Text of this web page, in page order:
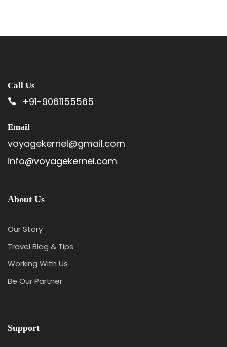
Call Us
+91-9061155565
Email
voyagekernel@gmail.com
info@voyagekernel.com
About Us
Our Story
Travel Blog & Tips
Working With Us
Be Our Partner
Support